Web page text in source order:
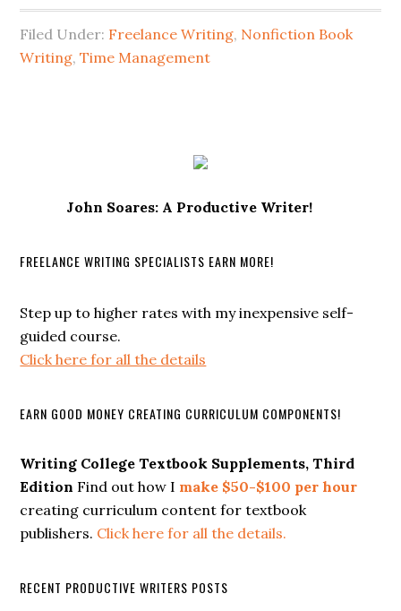
Filed Under: Freelance Writing, Nonfiction Book
Writing,Time Management
John Soares: A Productive Writer!
FREELANCE WRITING SPECIALISTS EARN MORE!
Step up to higher rates with my inexpensive self-
guided course.
Click here for all the details
EARN GOOD MONEY CREATING CURRICULUM COMPONENTS!
Writing College Textbook Supplements, Third
Edition Find out how I make $50-$100 per hour
creating curriculum content for textbook
publishers. Click here for all the details.
RECENT PRODUCTIVE WRITERS POSTS